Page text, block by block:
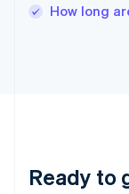
How long
Ready to
Japan
Luxembourg
Français